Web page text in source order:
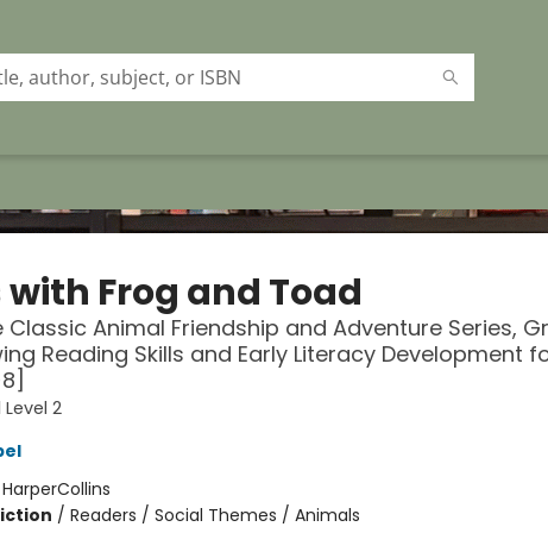
with Frog and Toad
Classic Animal Friendship and Adventure Series,
Reading Skills and Early Literacy Development
2
HarperCollins
/ Readers / Social Themes / Animals